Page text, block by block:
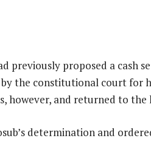
previously proposed a cash
the constitutional court for
however, and returned to the
determination and